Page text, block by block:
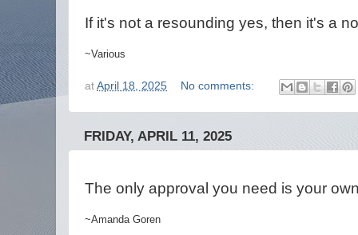
If it's not a resounding yes, then it's a no
~Various
at April 18, 2025 No comments:
FRIDAY, APRIL 11, 2025
The only approval you need is your
~Amanda Goren